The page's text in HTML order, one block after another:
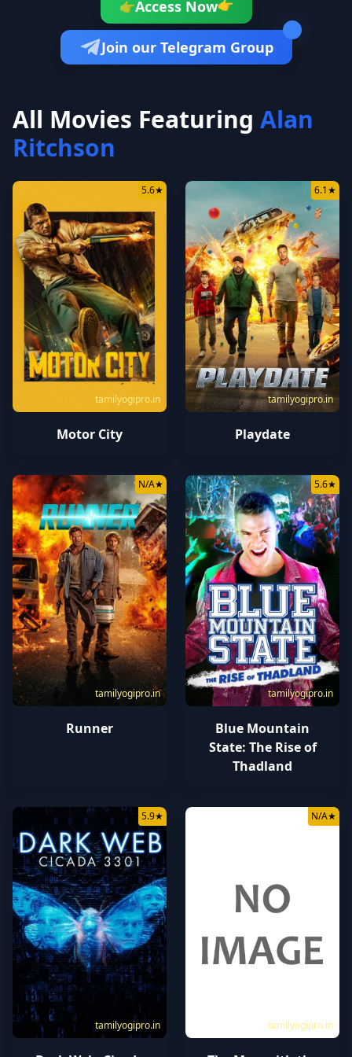
👉Access Now
Join our Telegram Group
All Movies Featuring Alan
Ritchson
tamilyogipro.in
5.6★
Motor City
tamilyogipro.in
6.1★
Playdate
tamilyogipro.in
N/A★
Runner
tamilyogipro.in
5.6★
Blue Mountain
State: The Rise of
Thadland
tamilyogipro.in
5.9★
tamilyogipro.in
N/A★